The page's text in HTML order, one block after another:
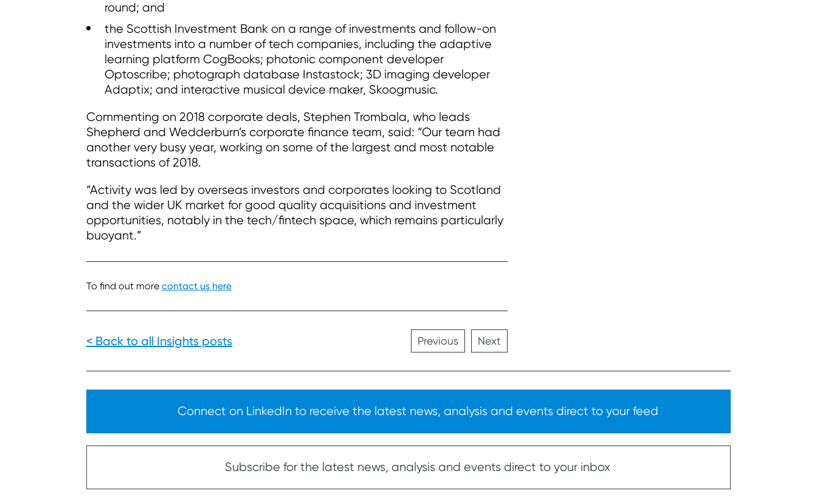
round; and
the Scottish Investment Bank on a range of investments and follow-on
investments into a number of tech companies, including the adaptive
learning platform CogBooks; photonic component developer
Optoscribe; photograph database Instastock; 3D imaging developer
Adaptix; and interactive musical device maker, Skoogmusic.
Commenting on 2018 corporate deals, Stephen Trombala, who leads
Shepherd and Wedderburn’s corporate finance team, said: “Our team had
another very busy year, working on some of the largest and most notable
transactions of 2018.
“Activity was led by overseas investors and corporates looking to Scotland
and the wider UK market for good quality acquisitions and investment
opportunities, notably in the tech/fintech space, which remains particularly
buoyant.”
To find out more contact us here
< Back to all Insights posts Previous Next
Connect on LinkedIn to receive the latest news, analysis and events direct to your feed
Subscribe for the latest news, analysis and events direct to your inbox